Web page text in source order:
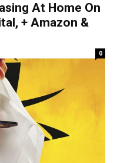
At Home On
+ Amazon &
0